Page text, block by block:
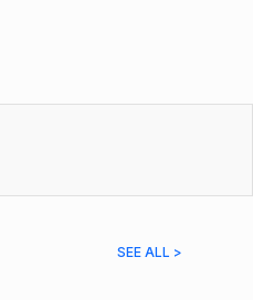
SEE ALL >